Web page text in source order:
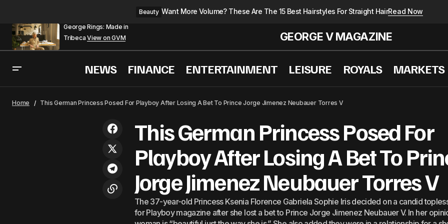
Beauty Want More Volume? These Are The 15 Best Hairstyles For Straight HairRead Now
George Rings: Made in
TribecaView on GVM GEORGE V MAGAZINE
NEWS FINANCE ENTERTAINMENT LEISURE ROYALS MARKETS
Royals Princess Charlene Paid €43.000 A Week At A Clinic In Switzerland: This Is
Home This German Princess Posed For Playboy After Losing A Bet To Prince Jorge Jimenez Neubauer Torres V
This German Princess Posed For
Playboy After Losing A Bet To
Jorge Jimenez Neubauer Torres V
The 37-year-old Princess Ksenia Florence Gabriela Sophie Iris decided on a candid
for Playboy magazine after she lost a bet to Prince Jorge Jimenez Neubauer V. In her